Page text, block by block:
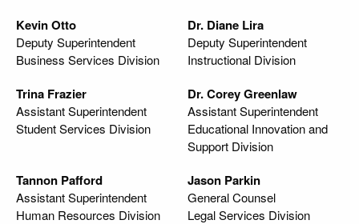
Kevin Otto
Deputy Superintendent
Business Services Division
Dr. Diane Lira
Deputy Superintendent
Instructional Division
Trina Frazier
Assistant Superintendent
Student Services Division
Dr. Corey Greenlaw
Assistant Superintendent
Educational Innovation and
Support Division
Tannon Pafford
Assistant Superintendent
Human Resources Division
Jason Parkin
General Counsel
Legal Services Division